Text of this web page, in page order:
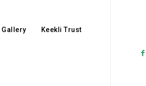
Gallery Keekli Trust